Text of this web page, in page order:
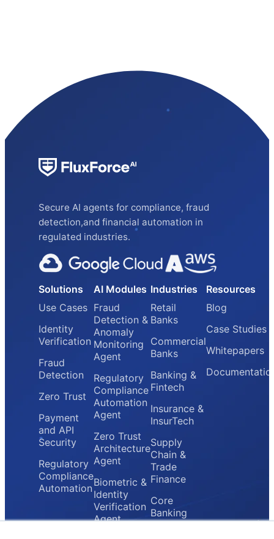
Secure AI agents for compliance, fraud
detection,and financial automation in
regulated industries.
Solutions
Use Cases
Identity
Verification
Fraud
Detection
Zero Trust
Payment
and API
Security
Regulatory
Compliance
Automation
AI Modules
Fraud
Detection &
Anomaly
Monitoring
Agent
Regulatory
Compliance
Automation
Agent
Zero Trust
Architecture
Agent
Biometric &
Identity
Verification
Agent
Industries
Retail
Banks
Commercial
Banks
Banking &
Fintech
Insurance &
InsurTech
Supply
Chain &
Trade
Finance
Core
Banking
Providers
Resources
Blog
Case Studies
Whitepapers